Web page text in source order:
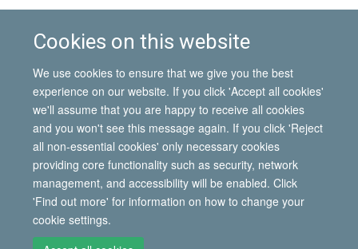
Cookies on this website
We use cookies to ensure that we give you the best
experience on our website. If you click 'Accept all cookies'
we'll assume that you are happy to receive all cookies
and you won't see this message again. If you click 'Reject
all non-essential cookies' only necessary cookies
providing core functionality such as security, network
management, and accessibility will be enabled. Click
'Find out more' for information on how to change your
cookie settings.
Asylum Welcome
© 2026 International Migration Institute
Freedom of Information
Privacy Policy
Copyright Statement
Accessibility Statement
Site Map Accessibility